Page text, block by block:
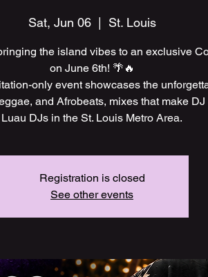
Sat, Jun 06
  |
St. Louis
the island vibes to an exclusive
on June 6th! 🌴🔥
only event showcases the
and Afrobeats, mixes that make
Luau DJs in the St. Louis Metro Area.
Registration is closed
See other events